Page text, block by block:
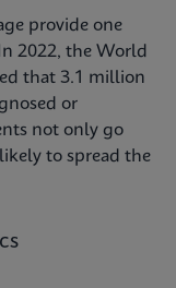
provide one
2022, the World
that 3.1 million
or
not only go
to spread the